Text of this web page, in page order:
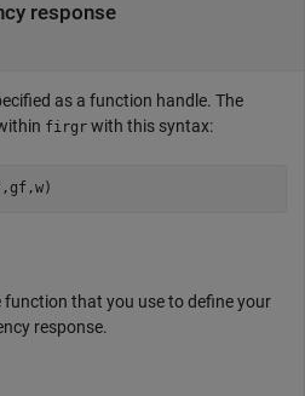
response
as a function handle. The
firgr with this syntax:
function that you use to define your
response.